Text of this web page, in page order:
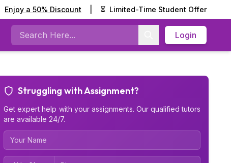
Enjoy a 50% Discount ⏳ Limited-Time Student Offer
Search
Login
Struggling with Assignment?
Get expert help with your assignments. Our qualified tutors
are available 24/7.